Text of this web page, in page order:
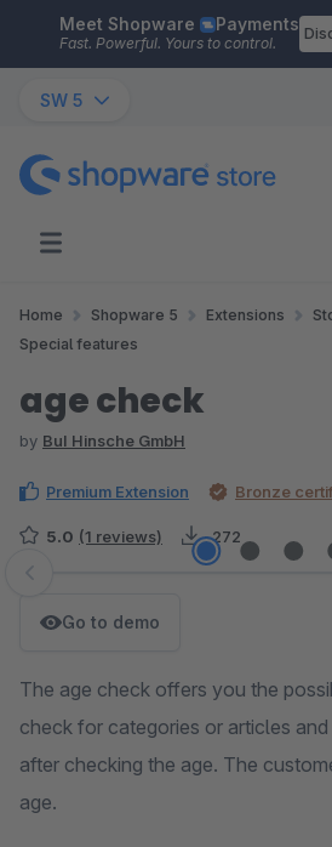
Skip to main content
Meet Shopware Payments
Fast. Powerful. Yours to control.
SW 5
Home Shopware 5 Extensions
Special features
age check
by BuI Hinsche GmbH
Premium Extension Bronze
5.0 (1 reviews) 272
Skip image gallery
Go to demo
The age check offers you the
check for categories or articles
after checking the age. The
age.